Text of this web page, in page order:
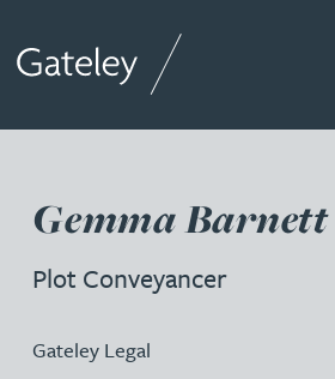
Gemma Barnett
Plot Conveyancer
Gateley Legal